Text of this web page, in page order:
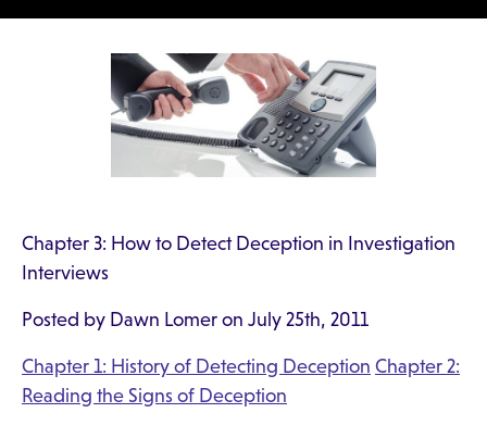
Chapter 3: How to Detect Deception in Investigation
Interviews
Posted by Dawn Lomer on July 25th, 2011
Chapter 1: History of Detecting Deception Chapter 2:
Reading the Signs of Deception